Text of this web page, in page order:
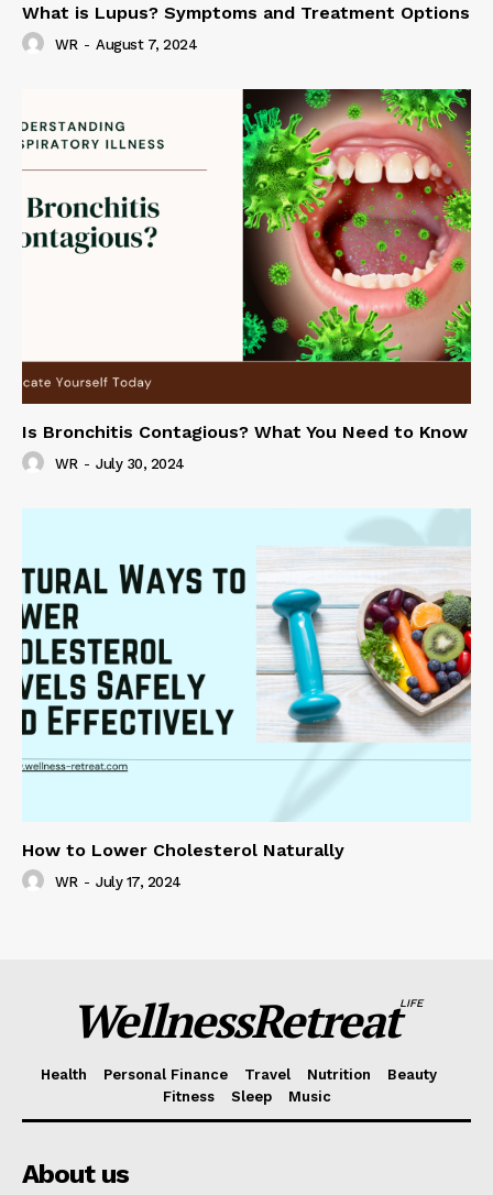
What is Lupus? Symptoms and Treatment Options
WR - August 7, 2024
Is Bronchitis Contagious? What You Need to Know
WR - July 30, 2024
How to Lower Cholesterol Naturally
WR - July 17, 2024
WellnessRetreatLIFE
Health Personal Finance Travel Nutrition
Beauty
Fitness
Sleep Music
About us